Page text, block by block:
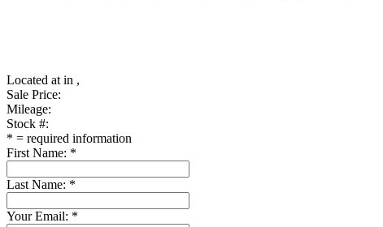
Located at in ,
Sale Price:
Mileage:
Stock #:
* = required information
First Name: *
Last Name: *
Your Email: *